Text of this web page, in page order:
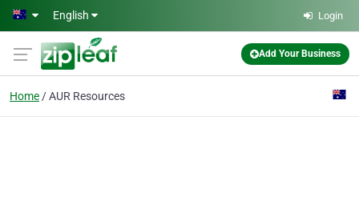
Skip to main content
English Login
Add Your Business
Home AUR Resources